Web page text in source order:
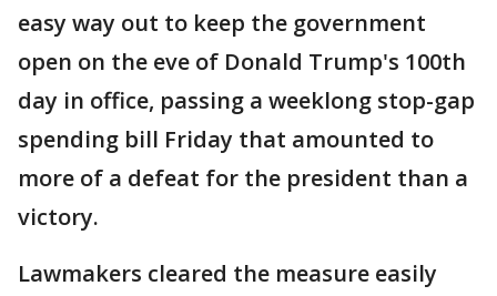
easy way out to keep the government
open on the eve of Donald Trump's 100th
day in office, passing a weeklong stop-gap
spending bill Friday that amounted to
more of a defeat for the president than a
victory.
Lawmakers cleared the measure easily